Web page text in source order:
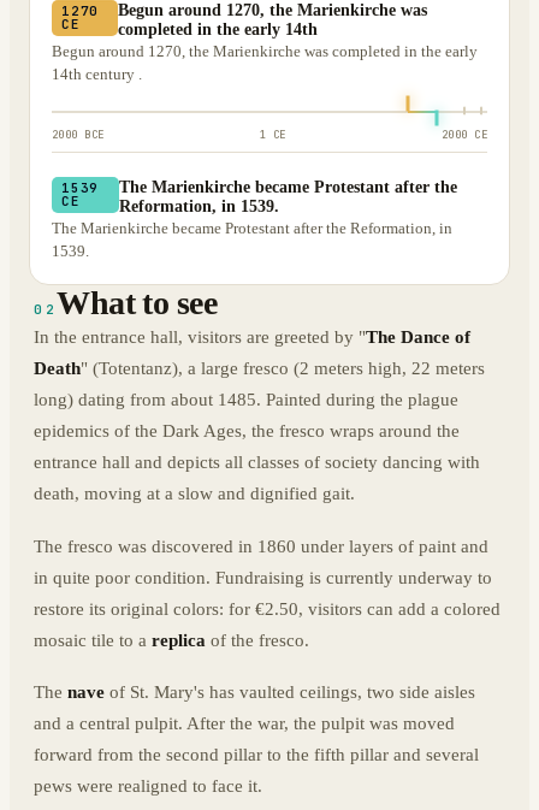
1270
CE
Begun around 1270, the Marienkirche was
completed in the early 14th
Begun around 1270, the Marienkirche was completed in the early
14th century .
2000 BCE 1 CE 2000 CE
1539
CE
The Marienkirche became Protestant after the
Reformation, in 1539.
The Marienkirche became Protestant after the Reformation, in
1539.
02 What to see
In the entrance hall, visitors are greeted by "The Dance of
Death" (Totentanz), a large fresco (2 meters high, 22 meters
long) dating from about 1485. Painted during the plague
epidemics of the Dark Ages, the fresco wraps around the
entrance hall and depicts all classes of society dancing with
death, moving at a slow and dignified gait.
The fresco was discovered in 1860 under layers of paint and
in quite poor condition. Fundraising is currently underway to
restore its original colors: for €2.50, visitors can add a colored
mosaic tile to a replica of the fresco.
The nave of St. Mary's has vaulted ceilings, two side aisles
and a central pulpit. After the war, the pulpit was moved
forward from the second pillar to the fifth pillar and several
pews were realigned to face it.